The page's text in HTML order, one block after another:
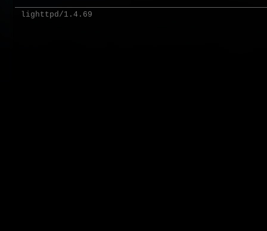
lighttpd/1.4.69